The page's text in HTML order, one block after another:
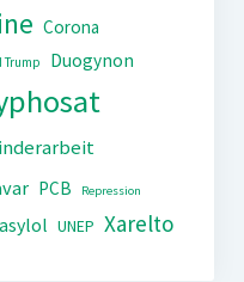
Corona
Trump
Duogynon
PCB Repression
UNEP Xarelto